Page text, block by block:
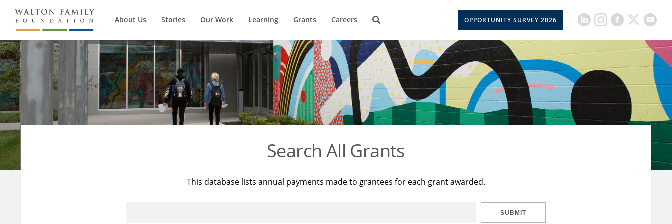
About Us Stories Our Work Learning Grants Careers OPPORTUNITY SURVEY 2026
Search All Grants
This database lists annual payments made to grantees for each grant awarded.
SUBMIT